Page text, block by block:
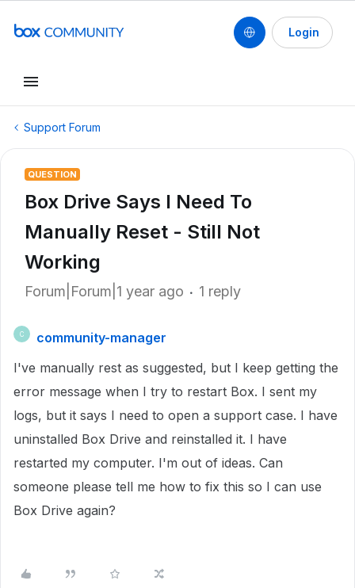
Login
Support Forum
QUESTION
Box Drive Says I Need To
Manually Reset - Still Not
Working
Forum|Forum|1 year ago 1 reply
C
community-manager
I've manually rest as suggested, but I keep getting the
error message when I try to restart Box. I sent my
logs, but it says I need to open a support case. I have
uninstalled Box Drive and reinstalled it. I have
restarted my computer. I'm out of ideas. Can
someone please tell me how to fix this so I can use
Box Drive again?